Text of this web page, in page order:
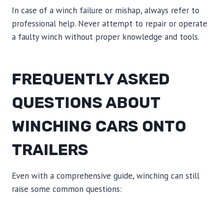
In case of a winch failure or mishap, always refer to
professional help. Never attempt to repair or operate
a faulty winch without proper knowledge and tools.
FREQUENTLY ASKED
QUESTIONS ABOUT
WINCHING CARS ONTO
TRAILERS
Even with a comprehensive guide, winching can still
raise some common questions: